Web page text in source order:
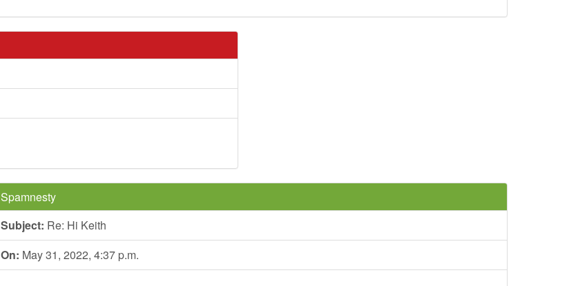
Spamnesty
Subject: Re: Hi Keith
On: May 31, 2022, 4:37 p.m.